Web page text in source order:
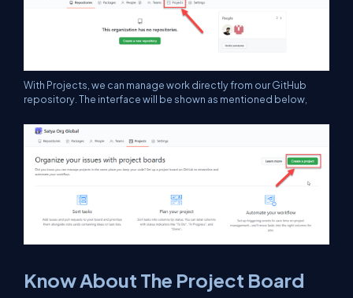
With Projects, we can manage work directly from our GitHub
repository. The interface will be shown as mentioned below,
Know About The Project Board